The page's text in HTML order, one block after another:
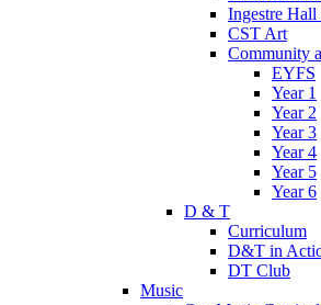
Ingestre Hall
CST Art
Community
EYFS
Year 1
Year 2
Year 3
Year 4
Year 5
Year 6
D & T
Curriculum
D&T in
DT Club
Music